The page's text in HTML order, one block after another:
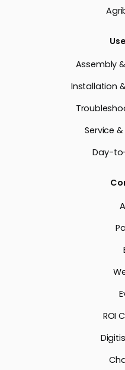
Assembly
Installation
Service
Day-
ROI